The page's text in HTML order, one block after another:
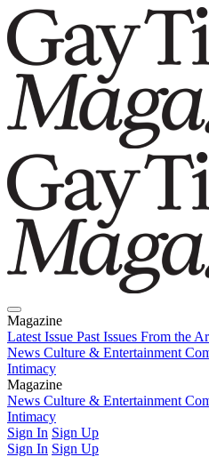
Magazine
Latest Issue Past Issues From the
News Culture & Entertainment
Intimacy
Magazine
Latest IssuePast IssuesFrom the
News Culture & Entertainment
Intimacy
Sign In Sign Up
Sign In Sign Up